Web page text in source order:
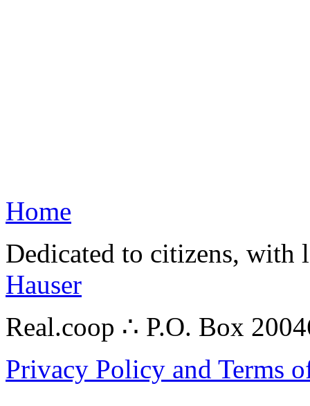
Home
Dedicated to citizens,
Hauser
Real.coop ∴ P.O. Box
Privacy Policy and Terms